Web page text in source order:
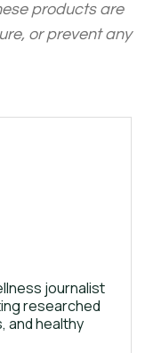
products are
or prevent any
journalist
researched
and healthy